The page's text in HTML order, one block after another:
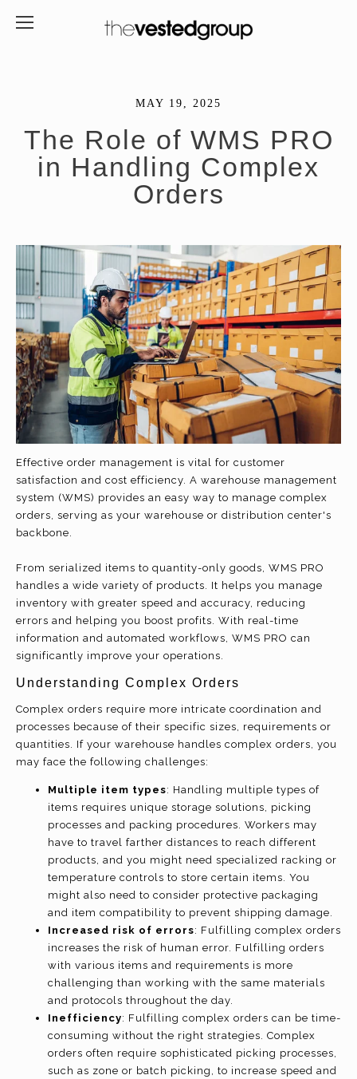
MAY 19, 2025
The Role of WMS PRO
in Handling Complex
Orders
Effective order management is vital for customer
satisfaction and cost efficiency. A warehouse management
system (WMS) provides an easy way to manage complex
orders, serving as your warehouse or distribution center's
backbone.
From serialized items to quantity-only goods, WMS PRO
handles a wide variety of products. It helps you manage
inventory with greater speed and accuracy, reducing
errors and helping you boost profits. With real-time
information and automated workflows, WMS PRO can
significantly improve your operations.
Understanding Complex Orders
Complex orders require more intricate coordination and
processes because of their specific sizes, requirements or
quantities. If your warehouse handles complex orders, you
may face the following challenges:
Multiple item types: Handling multiple types of
items requires unique storage solutions, picking
processes and packing procedures. Workers may
have to travel farther distances to reach different
products, and you might need specialized racking or
temperature controls to store certain items. You
might also need to consider protective packaging
and item compatibility to prevent shipping damage.
Increased risk of errors: Fulfilling complex orders
increases the risk of human error. Fulfilling orders
with various items and requirements is more
challenging than working with the same materials
and protocols throughout the day.
Inefficiency: Fulfilling complex orders can be time-
consuming without the right strategies. Complex
orders often require sophisticated picking processes,
such as zone or batch picking, to increase speed and